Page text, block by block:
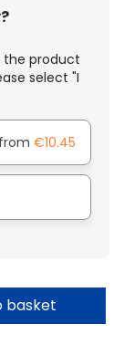
the product
select "I
€10.45
basket